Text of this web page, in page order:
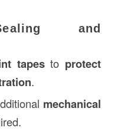
and
tapesto protect
.
mechanical